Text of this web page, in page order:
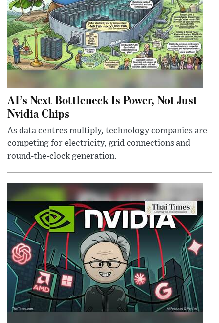
AI’s Next Bottleneck Is Power, Not Just
Nvidia Chips
As data centres multiply, technology companies are
competing for electricity, grid connections and
round-the-clock generation.